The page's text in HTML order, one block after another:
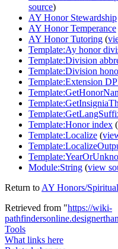
source)
AY Honor Stewardship
AY Honor Temperance
AY Honor Tutoring (
Template:Ay honor
Template:Division
Template:Division
Template:Extension
Template:Honor index (
Template:Localize (
Module:String (view
Return to AY Honors/
Retrieved from "https://wiki-
Tools
What links here